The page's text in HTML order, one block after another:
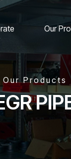
Our
Our Products